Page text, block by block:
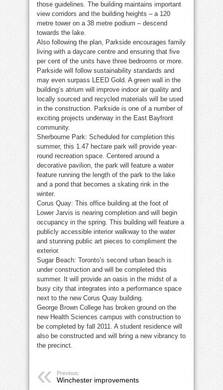
those guidelines. The building maintains important
view corridors and the building heights – a 120
metre tower on a 38 metre podium – descend
towards the lake.
Also following the plan, Parkside encourages family
living with a daycare centre and ensuring that five
per cent of the units have three bedrooms or more.
Parkside will follow sustainability standards and
may even surpass LEED Gold. A green wall in the
building’s atrium will improve indoor air quality and
locally sourced and recycled materials will be used
in the construction. Parkside is one of a number of
exciting projects underway in the East Bayfront
community.
Sherbourne Park: Scheduled for completion this
summer, this 1.47 hectare park will provide year-
round recreation space. Centered around a
decorative pavilion, the park will feature a water
feature running the length of the park to the lake
and a pond that becomes a skating rink in the
winter.
Corus Quay: This office building at the foot of
Lower Jarvis is nearing completion and will begin
occupancy in the spring. This building will feature a
publicly accessible interior walkway to the water
and stunning public art pieces to compliment the
exterior.
Sugar Beach: Toronto’s second urban beach is
under construction and will be completed this
summer. It will provide an oasis in the midst of a
busy city that integrates into a performance space
next to the new Corus Quay building.
George Brown College has broken ground on the
new Health Sciences campus with construction to
be completed by fall 2011. A student residence will
also be constructed and will bring a new vibrancy to
the precinct.
Previous:
Winchester improvements